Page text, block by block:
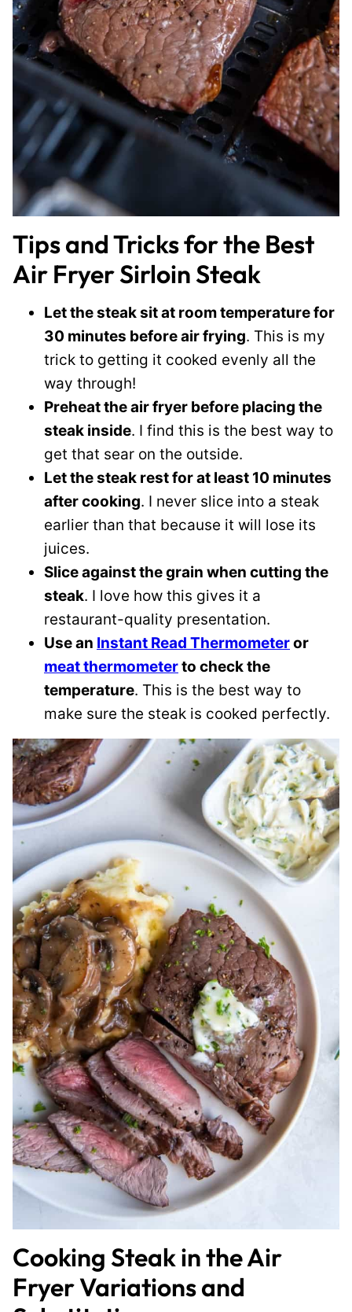
Tips and Tricks for the Best
Air Fryer Sirloin Steak
Let the steak sit at room temperature for
30 minutes before air frying. This is my
trick to getting it cooked evenly all the
way through!
Preheat the air fryer before placing the
steak inside. I find this is the best way to
get that sear on the outside.
Let the steak rest for at least 10 minutes
after cooking. I never slice into a steak
earlier than that because it will lose its
juices.
Slice against the grain when cutting the
steak. I love how this gives it a
restaurant-quality presentation.
Use an Instant Read Thermometeror
meat thermometerto check the
temperature. This is the best way to
make sure the steak is cooked perfectly.
Cooking Steak in the Air
Fryer Variations and